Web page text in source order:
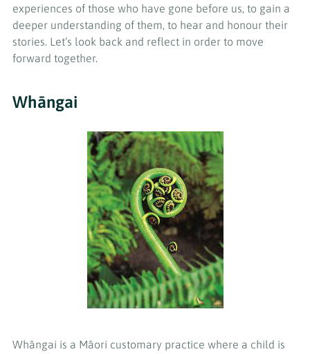
experiences of those who have gone before us, to gain a
deeper understanding of them, to hear and honour their
stories. Let’s look back and reflect in order to move
forward together.
Whāngai
Whāngai is a Māori customary practice where a child is